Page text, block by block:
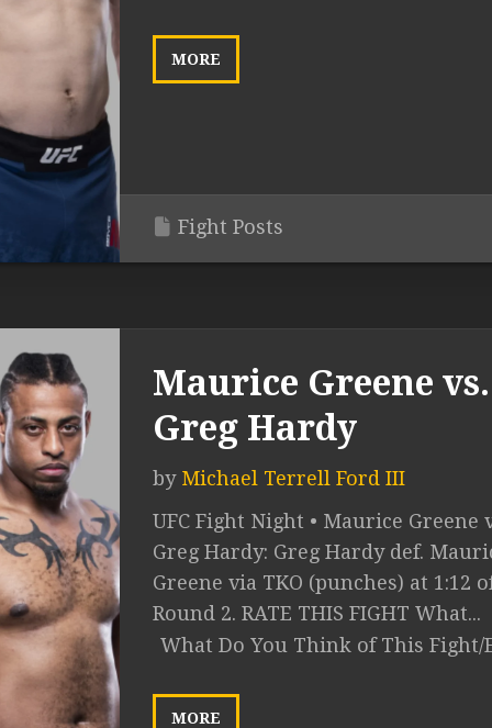
MORE
Fight Posts
Maurice Greene vs.
Greg Hardy
by Michael Terrell Ford III
UFC Fight Night • Maurice Greene
Greg Hardy: Greg Hardy def.
Greene via TKO (punches) at 1:12
Round 2. RATE THIS FIGHT What...
What Do You Think of This Fight/
MORE